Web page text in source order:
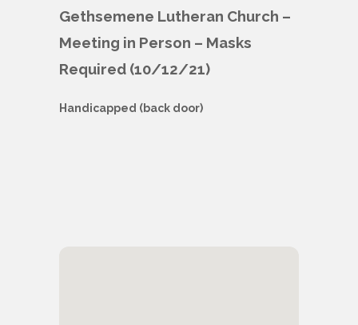
Gethsemene Lutheran Church –
Meeting in Person – Masks
Required (10/12/21)
Handicapped (back door)